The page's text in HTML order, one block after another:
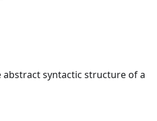
syntactic structure of a